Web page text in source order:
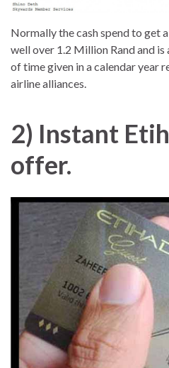
Normally the cash spend to get
well over 1.2 Million Rand and
of time given in a calendar year
airline alliances.
2) Instant
offer.